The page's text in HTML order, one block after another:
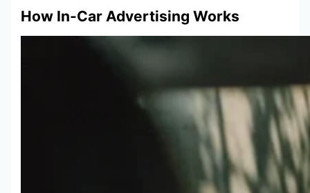
How In-Car Advertising Works